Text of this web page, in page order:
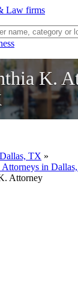
Law firms
K.
TX »
Attorneys in
Attorney